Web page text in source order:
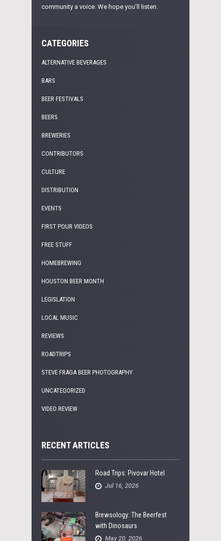
community a voice. We hope you'll listen.
CATEGORIES
ALTERNATIVE BEVERAGES
BARS
BEER FESTIVALS
BEERS
BREWERIES
CONTRIBUTORS
CULTURE
DISTRIBUTION
EVENTS
FIRST POUR VIDEOS
FREE STUFF
HOMEBREWING
HOUSTON BEER MONTH
LEGISLATION
LOCAL MUSIC
REVIEWS
ROADTRIPS
STEVE FRAGA BEER PHOTOGRAPHY
UNCATEGORIZED
VIDEO REVIEW
RECENT ARTICLES
Road Trips: Pivovar Hotel
Jul 16, 2026
Brewsology: The Beerfest
with Dinosaurs
May 20, 2026